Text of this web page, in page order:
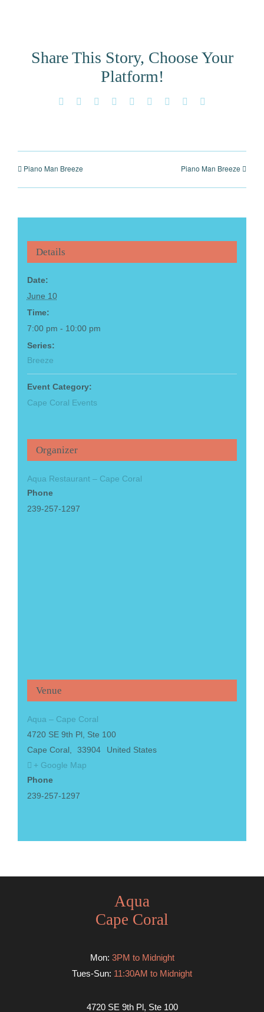
Share This Story, Choose Your
Platform!
Facebook Reddit LinkedInWhatsApp
TumblrPinterest
Piano Man Breeze Piano Man Breeze
Details
Date:
June 10
Time:
7:00 pm - 10:00 pm
Series:
Breeze
Event Category:
Cape Coral Events
Organizer
Aqua Restaurant – Cape Coral
Phone
239-257-1297
Venue
Aqua – Cape Coral
4720 SE 9th Pl, Ste 100
Cape Coral
33904
United States
+ Google Map
Phone
239-257-1297
Aqua
Cape Coral
Mon: 3PM to Midnight
Tues-Sun: 11:30AM to Midnight
4720 SE 9th Pl, Ste 100